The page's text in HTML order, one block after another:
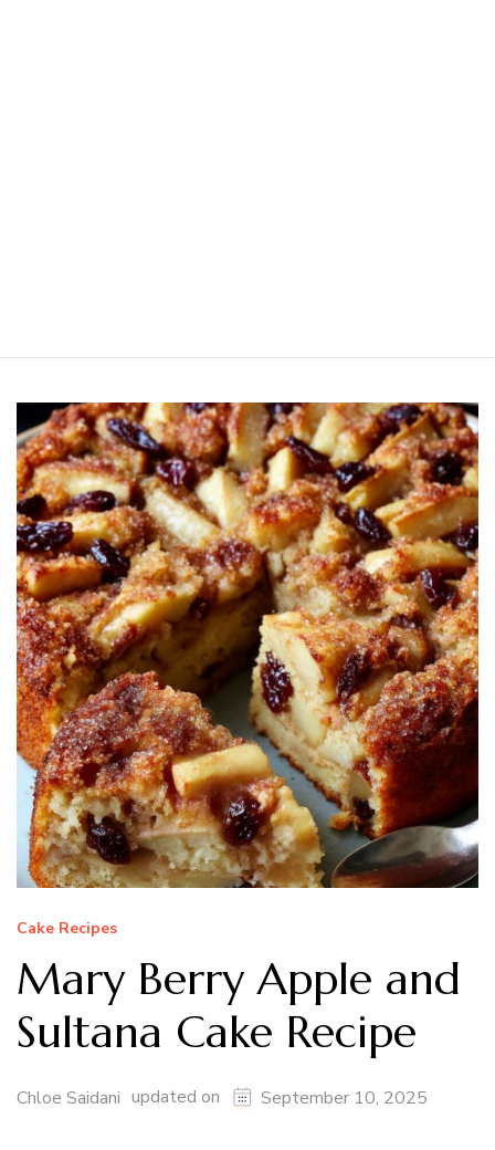
Cake Recipes
Mary Berry Apple and
Sultana Cake Recipe
Chloe Saidani updated on September 10, 2025